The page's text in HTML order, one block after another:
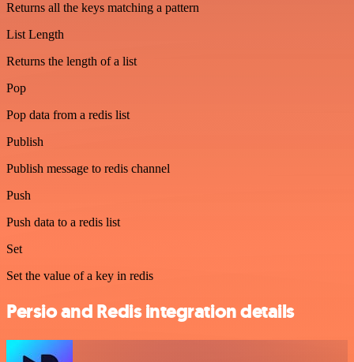
Returns all the keys matching a pattern
List Length
Returns the length of a list
Pop
Pop data from a redis list
Publish
Publish message to redis channel
Push
Push data to a redis list
Set
Set the value of a key in redis
Persio and Redis integration details